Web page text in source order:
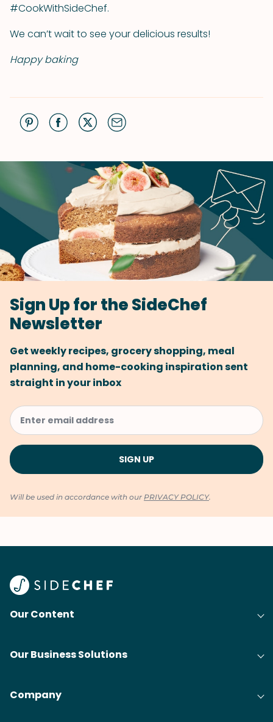
#CookWithSideChef.
We can’t wait to see your delicious results!
Happy baking
Sign Up for the SideChef
Newsletter
Get weekly recipes, grocery shopping, meal
planning, and home-cooking inspiration sent
straight in your inbox
Will be used in accordance with our PRIVACY POLICY.
Our Content
Our Business Solutions
Company